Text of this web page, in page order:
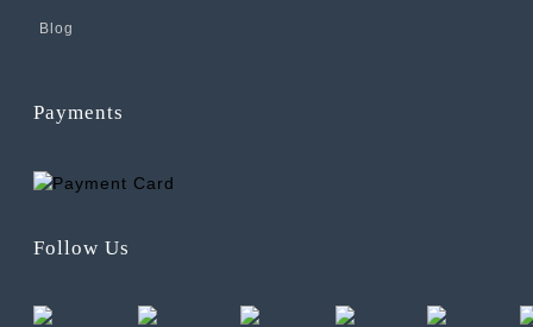
Blog
Payments
Follow Us